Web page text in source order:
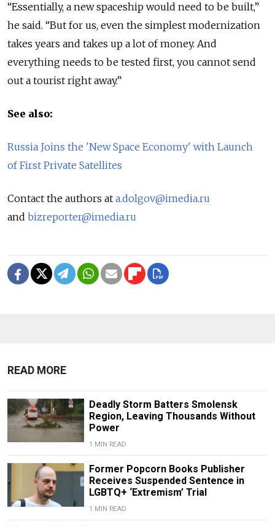
“Essentially, a new spaceship would need to be built,”
he said. “But for us, even the simplest modernization
takes years and takes up a lot of money. And
everything needs to be tested first, you cannot send
out a tourist right away.”
See also:
Russia Joins the 'New Space Economy' with Launch
of First Private Satellites
Contact the authors at a.dolgov@imedia.ru
and bizreporter@imedia.ru
READ MORE
Deadly Storm Batters Smolensk
Region, Leaving Thousands Without
Power
1 MIN READ
Former Popcorn Books Publisher
Receives Suspended Sentence in
LGBTQ+ ‘Extremism’ Trial
1 MIN READ